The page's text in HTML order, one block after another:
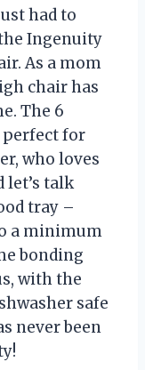
had to
Ingenuity
As a mom
chair has
The 6
perfect for
who loves
let’s talk
tray –
a minimum
bonding
with the
safe
never been